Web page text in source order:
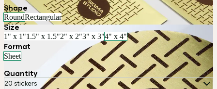
Shape
RoundRectangular
Size
1" x 1"1.5" x 1.5"2" x 2"3" x 3"4" x 4"
Format
Sheet
Quantity
20 stickers